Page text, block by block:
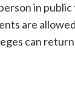
in public
are
can